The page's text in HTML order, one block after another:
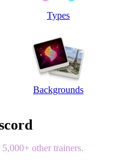
Types
Backgrounds
other trainers.